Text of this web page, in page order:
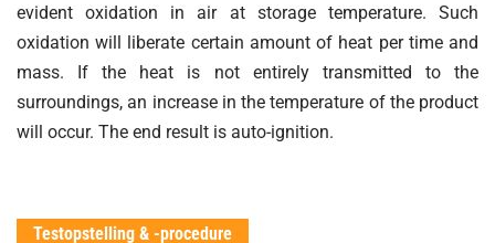
evident oxidation in air at storage temperature. Such
oxidation will liberate certain amount of heat per time and
mass. If the heat is not entirely transmitted to the
surroundings, an increase in the temperature of the product
will occur. The end result is auto-ignition.
Testopstelling & -procedure